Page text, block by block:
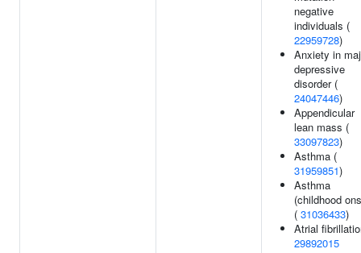
negative
individuals (
22959728)
Anxiety in
depressive
disorder (
24047446)
Appendicular
lean mass (
33097823)
Asthma (
31959851)
Asthma
(childhood
( 31036433)
Atrial
29892015